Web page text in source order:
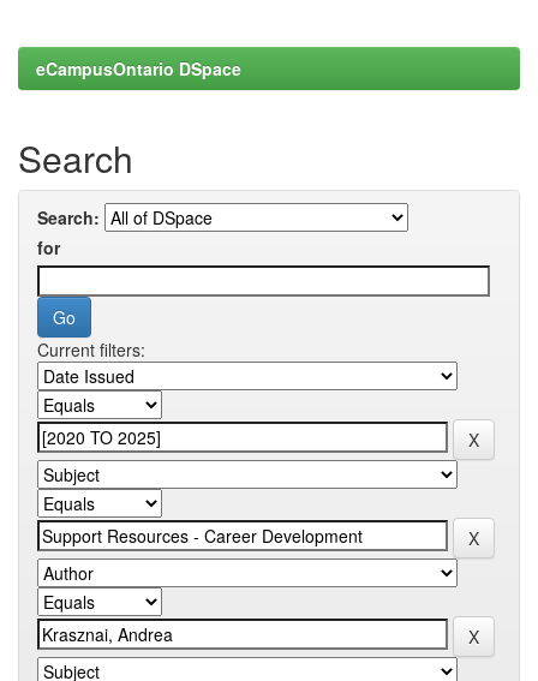
eCampusOntario DSpace
Search
Search:
for
Current filters: